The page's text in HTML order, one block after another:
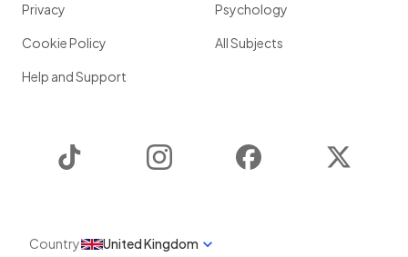
Privacy
Cookie Policy
Help and Support
Psychology
All Subjects
Instagram Facebook
Country United Kingdom